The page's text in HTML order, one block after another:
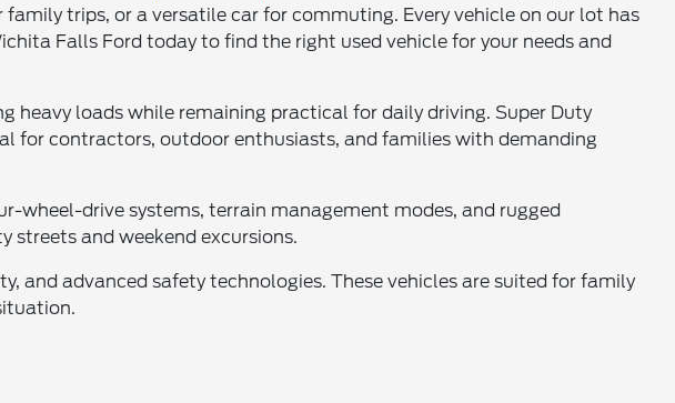
trips, or a versatile car for commuting. Every vehicle on our lot has
Falls Ford today to find the right used vehicle for your needs and
heavy loads while remaining practical for daily driving. Super Duty
for contractors, outdoor enthusiasts, and families with demanding
wheel-drive systems, terrain management modes, and rugged
streets and weekend excursions.
and advanced safety technologies. These vehicles are suited for family